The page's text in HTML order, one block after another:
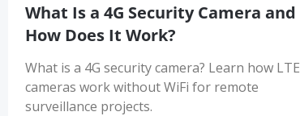
What Is a 4G Security Camera and
How Does It Work?
What is a 4G security camera? Learn how LTE
cameras work without WiFi for remote
surveillance projects.